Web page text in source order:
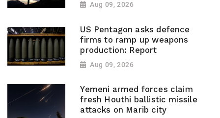
Aug 09, 2026
US Pentagon asks defence
firms to ramp up weapons
production: Report
Aug 09, 2026
Yemeni armed forces claim
fresh Houthi ballistic missile
attacks on Marib city